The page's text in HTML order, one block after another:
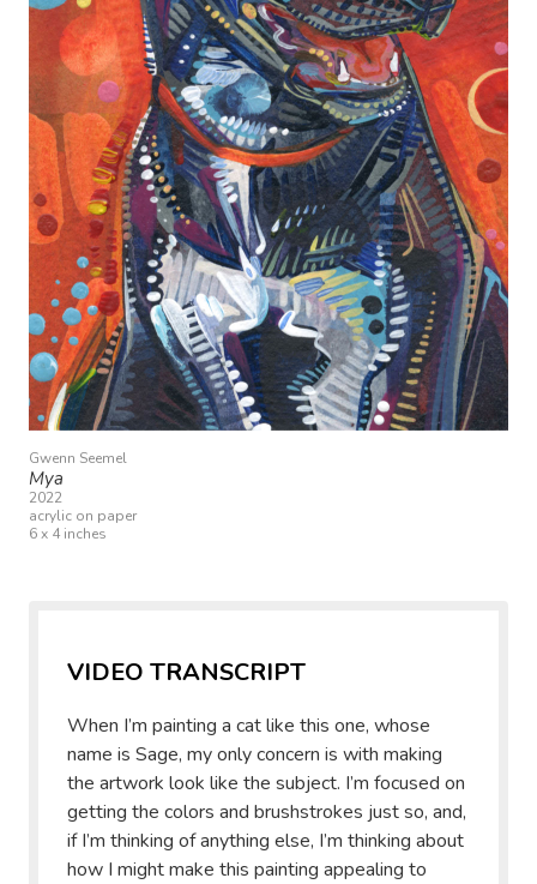
Gwenn Seemel
Mya
2022
acrylic on paper
6 x 4 inches
VIDEO TRANSCRIPT
When I’m painting a cat like this one, whose
name is Sage, my only concern is with making
the artwork look like the subject. I’m focused on
getting the colors and brushstrokes just so, and,
if I’m thinking of anything else, I’m thinking about
how I might make this painting appealing to